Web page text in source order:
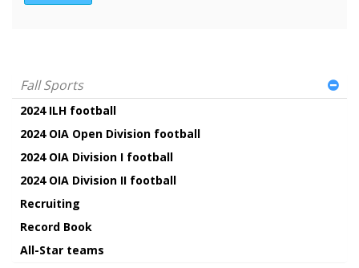
Fall Sports
2024 ILH football
2024 OIA Open Division football
2024 OIA Division I football
2024 OIA Division II football
Recruiting
Record Book
All-Star teams